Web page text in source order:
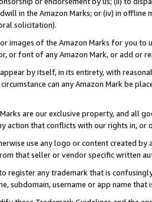
in the Amazon Marks; or (iv) in offline
solicitation).
images of the Amazon Marks for you to
or font of any Amazon Mark, or add or
by itself, in its entirety, with
can any Amazon Mark be
are our exclusive property, and all
action that conflicts with our rights in, or
use any logo or content created
that seller or vendor specific written
register any trademark that is
subdomain, username or app name